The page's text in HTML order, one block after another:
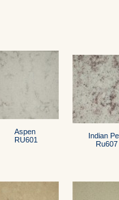
Aspen
RU601
Indian
Ru607